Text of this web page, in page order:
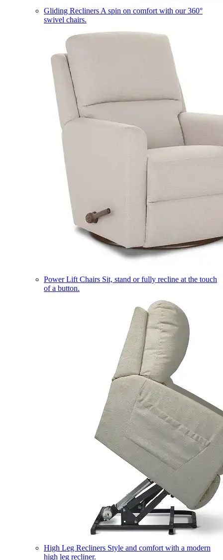
Gliding Recliners A spin on comfort with our 360°
swivel chairs.
Power Lift Chairs Sit, stand or fully recline at the touch
of a button.
High Leg Recliners Style and comfort with a modern
high leg recliner.